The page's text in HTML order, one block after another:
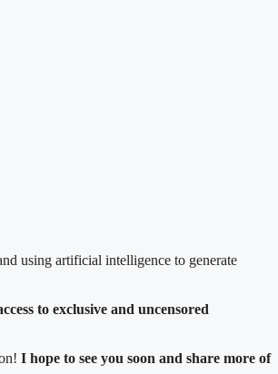
using artificial intelligence to generate
to exclusive and uncensored
I hope to see you soon and share more of